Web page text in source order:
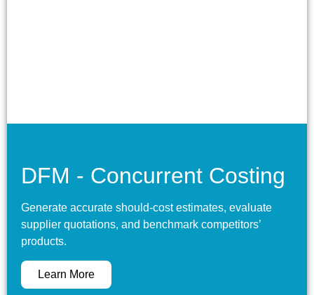
DFM - Concurrent Costing
Generate accurate should-cost estimates, evaluate
supplier quotations, and benchmark competitors’
products.
Learn More